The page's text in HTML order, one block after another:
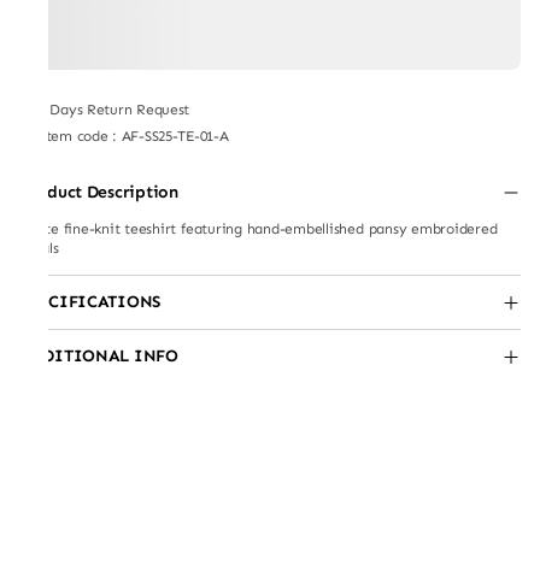
7 Days Return Request
Item code : AF-SS25-TE-01-A
Product Description
White fine-knit teeshirt featuring hand-embellished pansy embroidered
florals
SPECIFICATIONS
ADDITIONAL INFO